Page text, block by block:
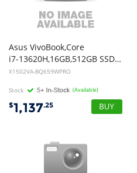
Asus VivoBook,Core
i7-13620H,16GB,512GB SSD,15.6" FHD,Win11Pro, Quiet Blue
X1502VA-BQ659WPRO
Stock (Available)
$1,137.25